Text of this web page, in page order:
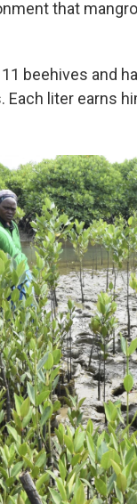
that
beehives and
Each liter earns